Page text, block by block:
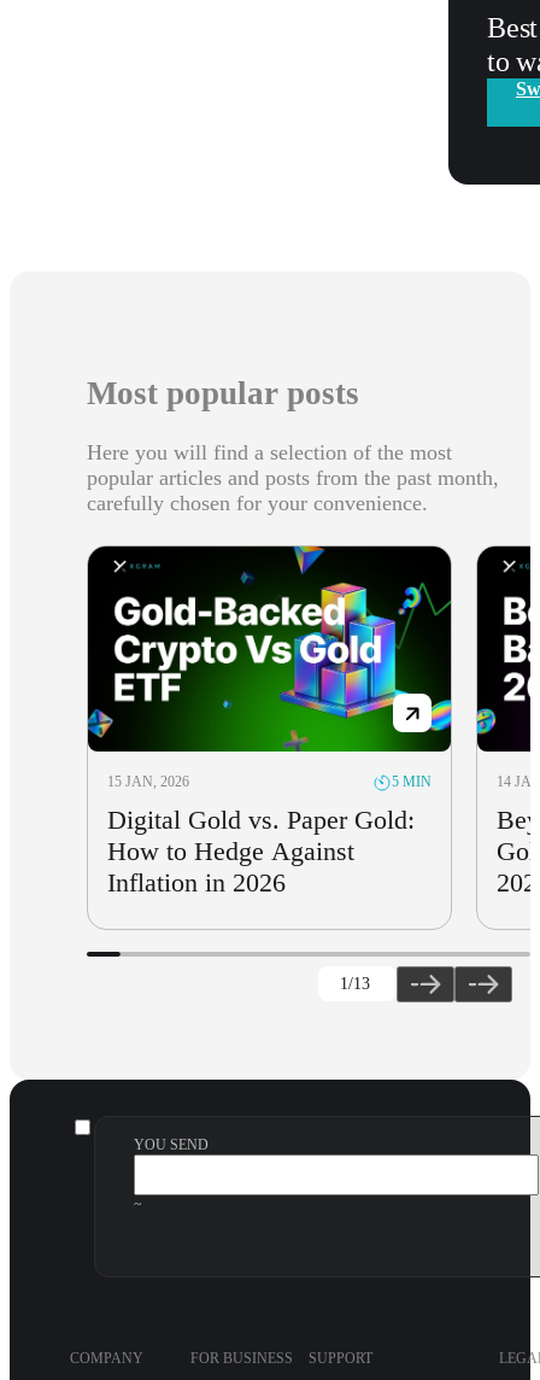
to
Most popular posts
Here you will find a selection of the most
popular articles and posts from the past month,
carefully chosen for your convenience.
15 JAN, 2026 5 MIN
Digital Gold vs. Paper Gold:
How to Hedge Against
Inflation in 2026
14
1 /13
YOU SEND
~
COMPANY FOR BUSINESS SUPPORT